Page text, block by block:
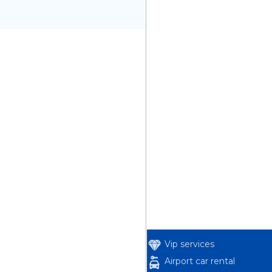
Vip services
Airport car rental